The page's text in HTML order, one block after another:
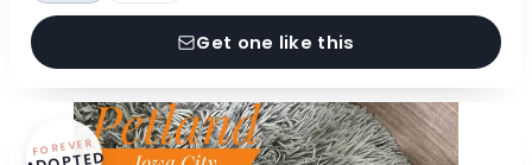
Get one like this
FOREVER